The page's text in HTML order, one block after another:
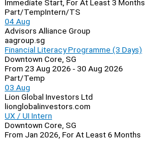
Immediate Start, For At Least 3 Months
Part/TempIntern/TS
04 Aug
Advisors Alliance Group
aagroup.sg
Financial Literacy Programme (3 Days)
Downtown Core, SG
From 23 Aug 2026 - 30 Aug 2026
Part/Temp
03 Aug
Lion Global Investors Ltd
lionglobalinvestors.com
UX / UI Intern
Downtown Core, SG
From Jan 2026, For At Least 6 Months